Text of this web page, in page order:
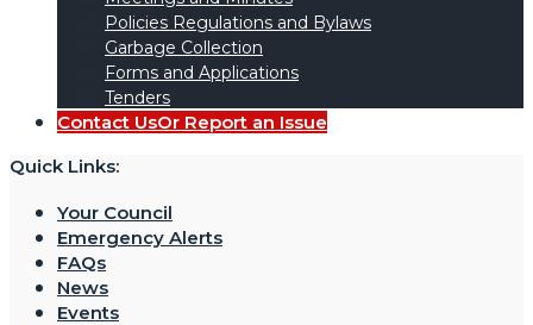
Policies Regulations and Bylaws
Garbage Collection
Forms and Applications
Tenders
Contact UsOr Report an Issue
Quick Links:
Your Council
Emergency Alerts
FAQs
News
Events